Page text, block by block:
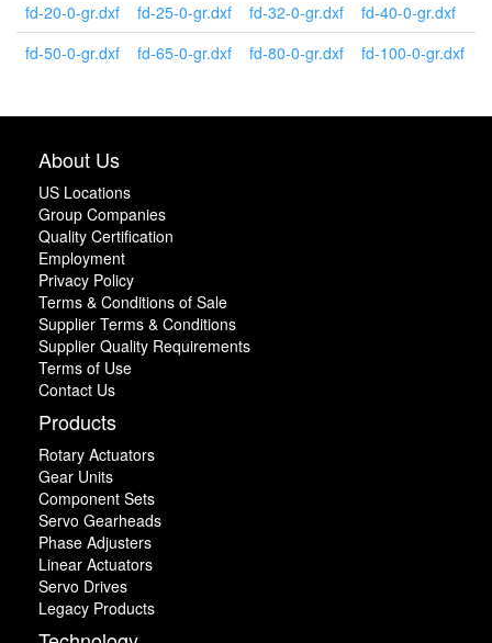
fd-20-0-gr.dxf fd-25-0-gr.dxf fd-32-0-gr.dxf
fd-40-0-gr.dxf
fd-50-0-gr.dxf
fd-65-0-gr.dxf fd-80-0-gr.dxf fd-100-0-gr.dxf
About Us
US Locations
Group Companies
Quality Certification
Employment
Privacy Policy
Terms & Conditions of Sale
Supplier Terms & Conditions
Supplier Quality Requirements
Terms of Use
Contact Us
Products
Rotary Actuators
Gear Units
Component Sets
Servo Gearheads
Phase Adjusters
Linear Actuators
Servo Drives
Legacy Products